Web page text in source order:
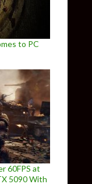
to PC
60FPS at
5090 With